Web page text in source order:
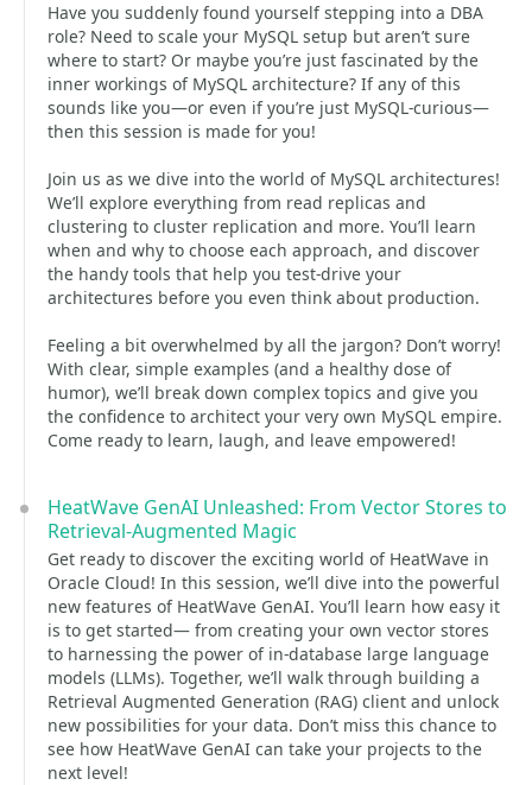
Have you suddenly found yourself stepping into a DBA
role? Need to scale your MySQL setup but aren’t sure
where to start? Or maybe you’re just fascinated by the
inner workings of MySQL architecture? If any of this
sounds like you—or even if you’re just MySQL-curious—
then this session is made for you!
Join us as we dive into the world of MySQL architectures!
We’ll explore everything from read replicas and
clustering to cluster replication and more. You’ll learn
when and why to choose each approach, and discover
the handy tools that help you test-drive your
architectures before you even think about production.
Feeling a bit overwhelmed by all the jargon? Don’t worry!
With clear, simple examples (and a healthy dose of
humor), we’ll break down complex topics and give you
the confidence to architect your very own MySQL empire.
Come ready to learn, laugh, and leave empowered!
HeatWave GenAI Unleashed: From Vector Stores to
Retrieval-Augmented Magic
Get ready to discover the exciting world of HeatWave in
Oracle Cloud! In this session, we’ll dive into the powerful
new features of HeatWave GenAI. You’ll learn how easy it
is to get started— from creating your own vector stores
to harnessing the power of in-database large language
models (LLMs). Together, we’ll walk through building a
Retrieval Augmented Generation (RAG) client and unlock
new possibilities for your data. Don’t miss this chance to
see how HeatWave GenAI can take your projects to the
next level!